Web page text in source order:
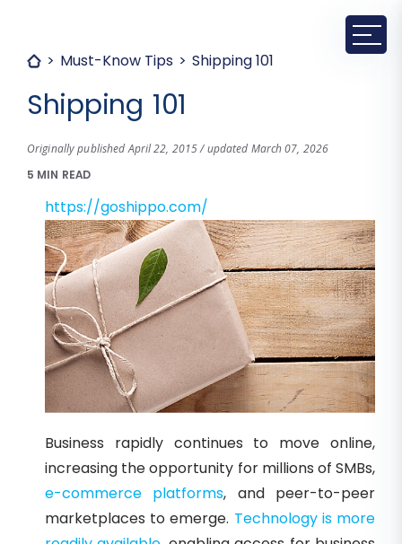
Must-Know Tips Shipping 101
Shipping 101
Originally published April 22, 2015 / updated March 07, 2026
5 MIN READ
https://goshippo.com/
Business rapidly continues to move online,
increasing the opportunity for millions of SMBs,
e-commerce platforms, and peer-to-peer
marketplaces to emerge. Technology is more